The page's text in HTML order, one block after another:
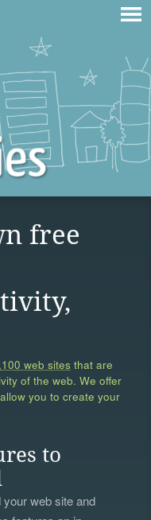
free
web sites that are
of the web. We offer
you to create your
to
your web site and